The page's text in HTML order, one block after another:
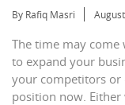
By Rafiq Masri
The time may
to expand your
your competitors or
position now. Either